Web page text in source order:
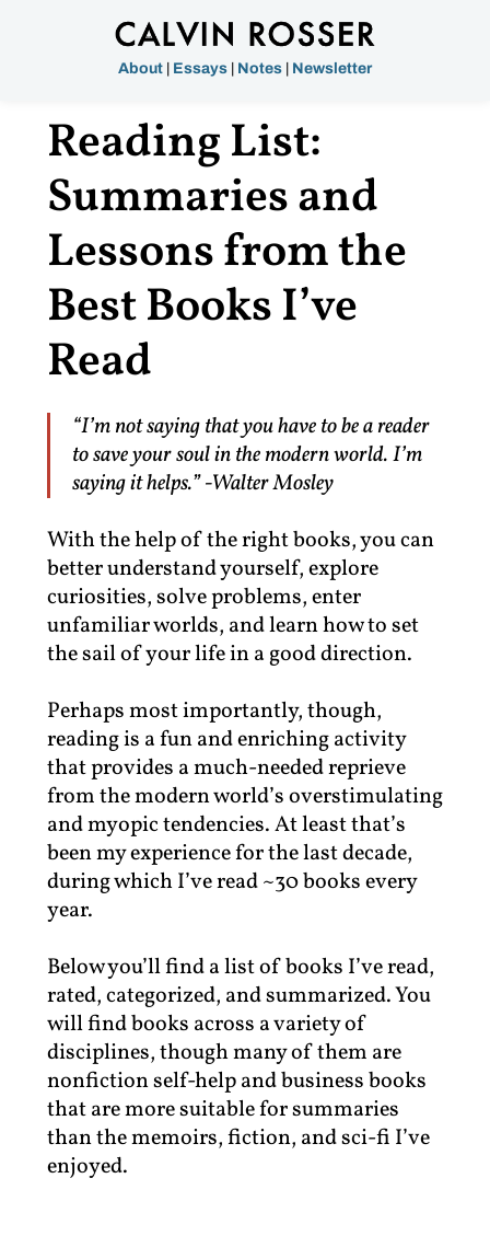
About Essays Notes Newsletter
Reading List:
Summaries and
Lessons from the
Best Books I’ve
Read
“I’m not saying that you have to be a reader
to save your soul in the modern world. I’m
saying it helps.” -Walter Mosley
With the help of the right books, you can
better understand yourself, explore
curiosities, solve problems, enter
unfamiliar worlds, and learn how to set
the sail of your life in a good direction.
Perhaps most importantly, though,
reading is a fun and enriching activity
that provides a much-needed reprieve
from the modern world’s overstimulating
and myopic tendencies. At least that’s
been my experience for the last decade,
during which I’ve read ~30 books every
year.
Below you’ll find a list of books I’ve read,
rated, categorized, and summarized. You
will find books across a variety of
disciplines, though many of them are
nonfiction self-help and business books
that are more suitable for summaries
than the memoirs, fiction, and sci-fi I’ve
enjoyed.